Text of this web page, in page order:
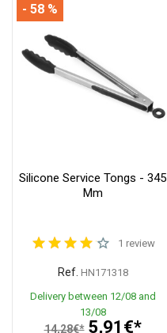
Silicone Service Tongs - 345
Mm
1 review
Ref. HN171318
Delivery between 12/08 and
13/08
14,28€* 5,91€*
- 58 %